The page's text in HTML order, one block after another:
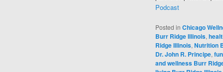
Podcast
Posted in Chicago
Burr Ridge Illinois,
Ridge Illinois, Nutrition
Dr. John R. Principe,
and wellness Burr